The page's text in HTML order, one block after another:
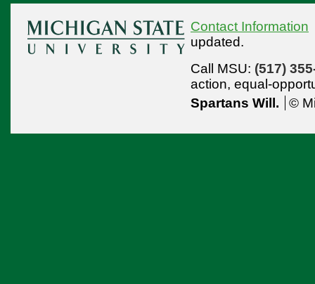
Contact Information
updated.
Call MSU: (517)
action, equal-
Spartans Will.
©